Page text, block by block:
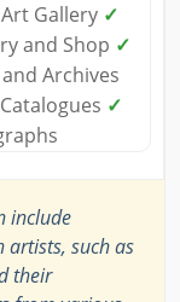
Art Gallery ✓
and Shop ✓
Archives
✓
include
such as
their